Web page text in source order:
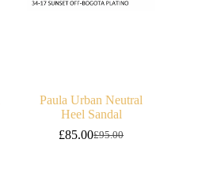
Paula Urban Neutral
Heel Sandal
£95.00
Original
£85.00Current